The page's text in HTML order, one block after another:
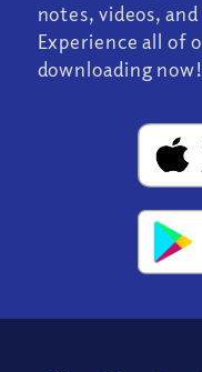
notes, videos,
Experience all of
downloading now!